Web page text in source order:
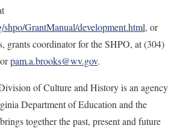
GrantManual/development.html, or
grants coordinator for the SHPO, at (304)
pam.a.brooks@wv.gov.
of Culture and History is an agency
Department of Education and the
together the past, present and future